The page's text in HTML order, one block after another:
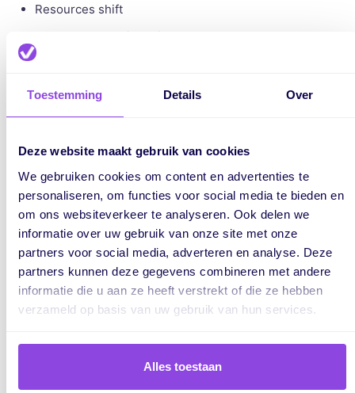
Toestemming Details Over
Deze website maakt gebruik van cookies
We gebruiken cookies om content en advertenties te
personaliseren, om functies voor social media te bieden en
om ons websiteverkeer te analyseren. Ook delen we
informatie over uw gebruik van onze site met onze
partners voor social media, adverteren en analyse. Deze
partners kunnen deze gegevens combineren met andere
informatie die u aan ze heeft verstrekt of die ze hebben
verzameld op basis van uw gebruik van hun services.
Alles toestaan
Resources shift
New dependencies arise
planning.
How is the critical path connected
to resource planning?
The critical path focuses on time and dependencies, but not
on available capacity. And that’s often where things go
wrong. A task may be critical, but without an available team
member, delays will still occur.
Bycombining critical path planningwith resource
planning, you make your planning more realistic and easier
to execute.